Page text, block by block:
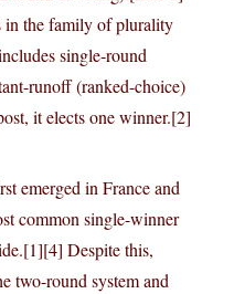
in the family of plurality
single-round
runoff (ranked-choice)
it elects one winner.[2]
emerged in France and
common single-winner
Despite this,
two-round system and